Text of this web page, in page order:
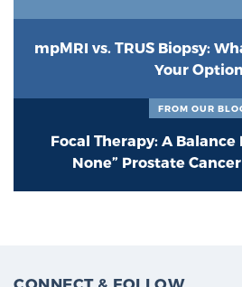
mpMRI vs. TRUS Biopsy:
Your
Focal Therapy: A
None” Prostate
FROM OUR